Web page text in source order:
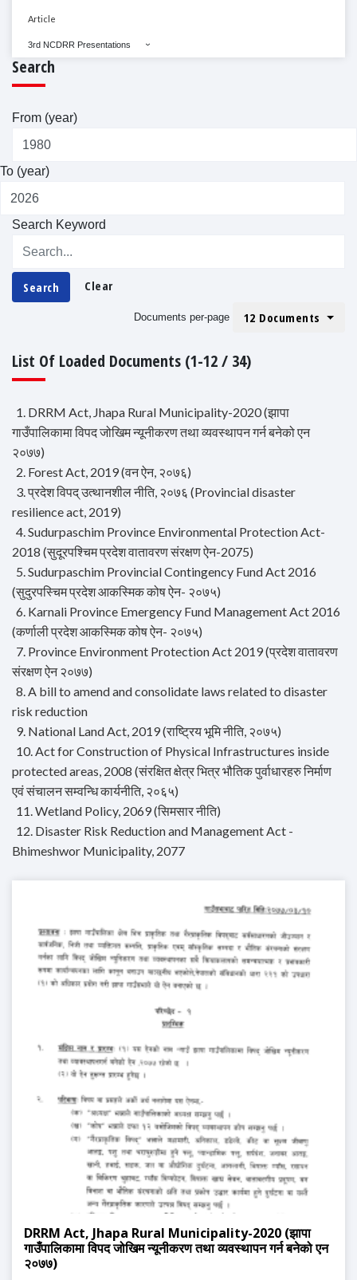
Article
3rd NCDRR Presentations
Search
From (year)
To (year)
Search Keyword
Search Clear
Documents per-page 12 Documents
List Of Loaded Documents (1-12 / 34)
1. DRRM Act, Jhapa Rural Municipality-2020 (झापा
गाउँपालिकामा विपद जोखिम न्यूनीकरण तथा व्यवस्थापन गर्न बनेको एन
२०७७)
2. Forest Act, 2019 (वन ऐन, २०७६)
3. प्रदेश विपद् उत्थानशील नीति, २०७६ (Provincial disaster
resilience act, 2019)
4. Sudurpaschim Province Environmental Protection Act-
2018 (सुदूरपश्चिम प्रदेश वातावरण संरक्षण ऐन-2075)
5. Sudurpaschim Provincial Contingency Fund Act 2016
(सुदुरपस्चिम प्रदेश आकस्मिक कोष ऐन- २०७५)
6. Karnali Province Emergency Fund Management Act 2016
(कर्णाली प्रदेश आकस्मिक कोष ऐन- २०७५)
7. Province Environment Protection Act 2019 (प्रदेश वातावरण
संरक्षण ऐन २०७७)
8. A bill to amend and consolidate laws related to disaster
risk reduction
9. National Land Act, 2019 (राष्ट्रिय भूमि नीति, २०७५)
10. Act for Construction of Physical Infrastructures inside
protected areas, 2008 (संरक्षित क्षेत्र भित्र भौतिक पुर्वाधारहरु निर्माण
एवं संचालन सम्वन्धि कार्यनीति, २०६५)
11. Wetland Policy, 2069 (सिमसार नीति)
12. Disaster Risk Reduction and Management Act -
Bhimeshwor Municipality, 2077
DRRM Act, Jhapa Rural Municipality-2020 (झापा
गाउँपालिकामा विपद जोखिम न्यूनीकरण तथा व्यवस्थापन गर्न बनेको एन
२०७७)